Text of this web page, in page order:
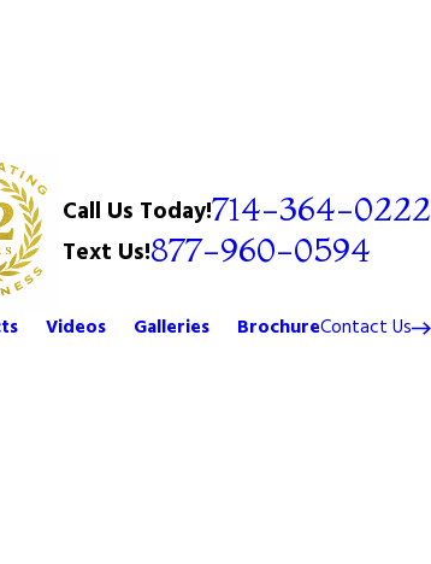
Call Us Today!714-364-0222
Text Us!877-960-0594
Videos Galleries BrochureContact Us